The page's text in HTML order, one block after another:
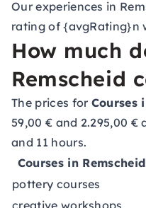
Our experiences in
rating of {avgRating}n
How much
Remscheid
The prices for Courses
59,00 € and 2.295,00 €
and 11 hours.
Courses in Remscheid
pottery courses
creative workshops